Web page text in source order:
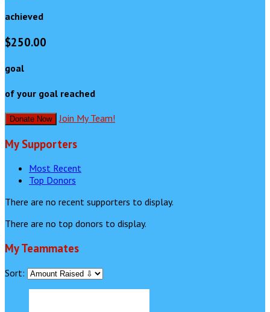
achieved
$250.00
goal
of your goal reached
Donate Now Join My Team!
My Supporters
Most Recent
Top Donors
There are no recent supporters to display.
There are no top donors to display.
My Teammates
Sort: